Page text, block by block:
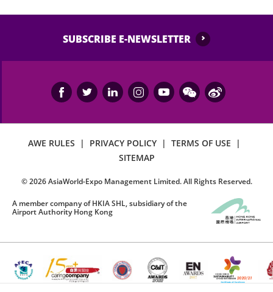
SUBSCRIBE E-NEWSLETTER
AWE RULES | PRIVACY POLICY | TERMS OF USE
|
SITEMAP
©2026AsiaWorld-Expo Management Limited. All Rights Reserved.
A member company of HKIA SHL, subsidiary of the
Airport Authority Hong Kong